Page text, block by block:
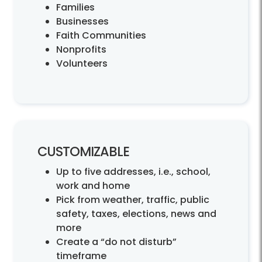
Families
Businesses
Faith Communities
Nonprofits
Volunteers
CUSTOMIZABLE
Up to five addresses, i.e., school,
work and home
Pick from weather, traffic, public
safety, taxes, elections, news and
more
Create a “do not disturb”
timeframe